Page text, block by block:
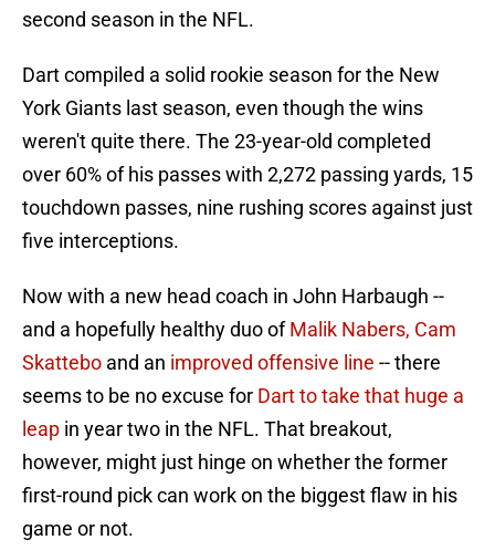
second season in the NFL.
Dart compiled a solid rookie season for the New
York Giants last season, even though the wins
weren't quite there. The 23-year-old completed
over 60% of his passes with 2,272 passing yards, 15
touchdown passes, nine rushing scores against just
five interceptions.
Now with a new head coach in John Harbaugh --
and a hopefully healthy duo ofMalik Nabers, Cam
Skattebo and an improved offensive line -- there
seems to be no excuse for Dart to take that huge a
leap in year two in the NFL. That breakout,
however, might just hinge on whether the former
first-round pick can work on the biggest flaw in his
game or not.